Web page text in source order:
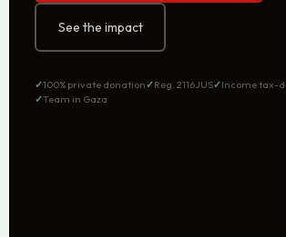
See the impact
100% private donation Reg. 2116JUS
Income tax-
Team in Gaza